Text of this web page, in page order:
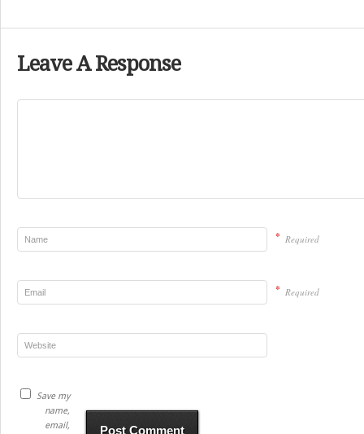
Leave A Response
* Required
* Required
Save my
name,
email,